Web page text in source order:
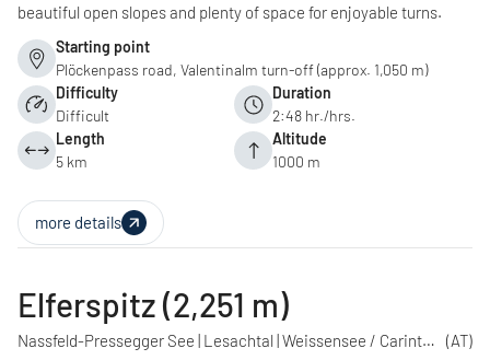
beautiful open slopes and plenty of space for enjoyable turns.
Starting point
Plöckenpass road, Valentinalm turn-off (approx. 1,050 m)
Difficulty
Difficult
Duration
2:48 hr./hrs.
Length
5 km
Altitude
1000 m
more details
Elferspitz (2,251 m)
Nassfeld-Pressegger See | Lesachtal | Weissensee / Carinthia (AT)